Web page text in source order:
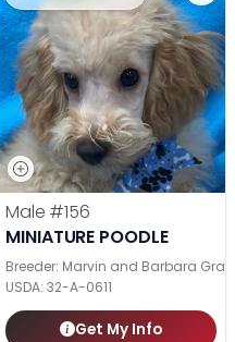
Male #156
MINIATURE POODLE
Breeder: Marvin and Barbara
USDA: 32-A-0611
Get My Info